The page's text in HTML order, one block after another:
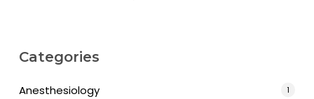
Categories
Anesthesiology 1